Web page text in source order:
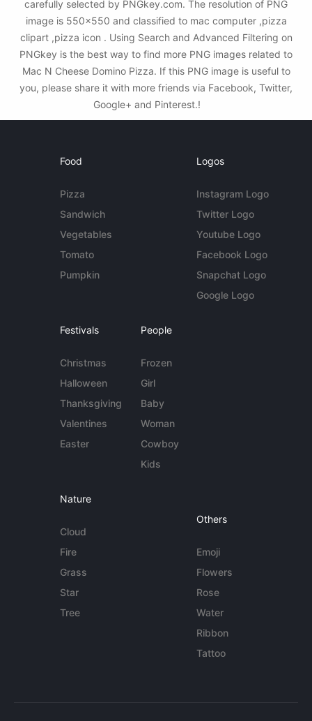
carefully selected by PNGkey.com. The resolution of PNG
image is 550x550 and classified to mac computer ,pizza
clipart ,pizza icon . Using Search and Advanced Filtering on
PNGkey is the best way to find more PNG images related to
Mac N Cheese Domino Pizza. If this PNG image is useful to
you, please share it with more friends via Facebook, Twitter,
Google+ and Pinterest.!
Food
Pizza
Sandwich
Vegetables
Tomato
Pumpkin
Logos
Instagram Logo
Twitter Logo
Youtube Logo
Facebook Logo
Snapchat Logo
Google Logo
Festivals
Christmas
Halloween
Thanksgiving
Valentines
Easter
People
Frozen
Girl
Baby
Woman
Cowboy
Kids
Nature
Cloud
Fire
Grass
Star
Tree
Others
Emoji
Flowers
Rose
Water
Ribbon
Tattoo